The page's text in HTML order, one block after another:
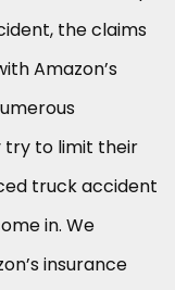
the claims
Amazon’s
try to limit their
truck accident
in. We
insurance